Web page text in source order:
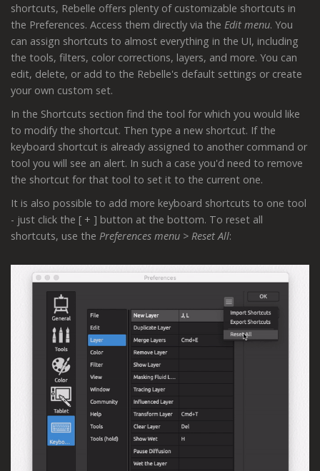
shortcuts, Rebelle offers plenty of customizable shortcuts in
the Preferences. Access them directly via the Edit menu. You
can assign shortcuts to almost everything in the UI, including
the tools, filters, color corrections, layers, and more. You can
edit, delete, or add to the Rebelle's default settings or create
your own custom set.
In the Shortcuts section find the tool for which you would like
to modify the shortcut. Then type a new shortcut. If the
keyboard shortcut is already assigned to another command or
tool you will see an alert. In such a case you'd need to remove
the shortcut for that tool to set it to the current one.
It is also possible to add more keyboard shortcuts to one tool
- just click the [ + ] button at the bottom. To reset all
shortcuts, use the Preferences menu > Reset All: